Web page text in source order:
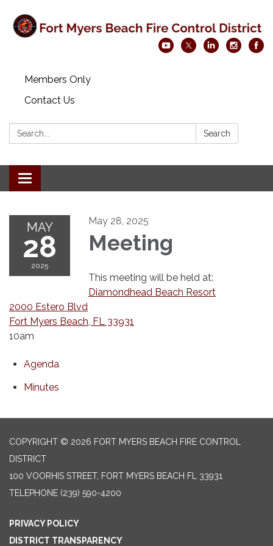
Members Only
Contact Us
Search: Search
Toggle navigation
MAY
28
2025
May 28, 2025
Meeting
This meeting will be held at:
Diamondhead Beach Resort
2000 Estero Blvd
Fort Myers Beach, FL 33931
10am
Agenda
Minutes
COPYRIGHT © 2026 FORT MYERS BEACH FIRE CONTROL
DISTRICT
100 VOORHIS STREET, FORT MYERS BEACH FL 33931
TELEPHONE (239) 590-4200
PRIVACY POLICY
DISTRICT TRANSPARENCY